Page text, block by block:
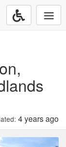
4 years ago